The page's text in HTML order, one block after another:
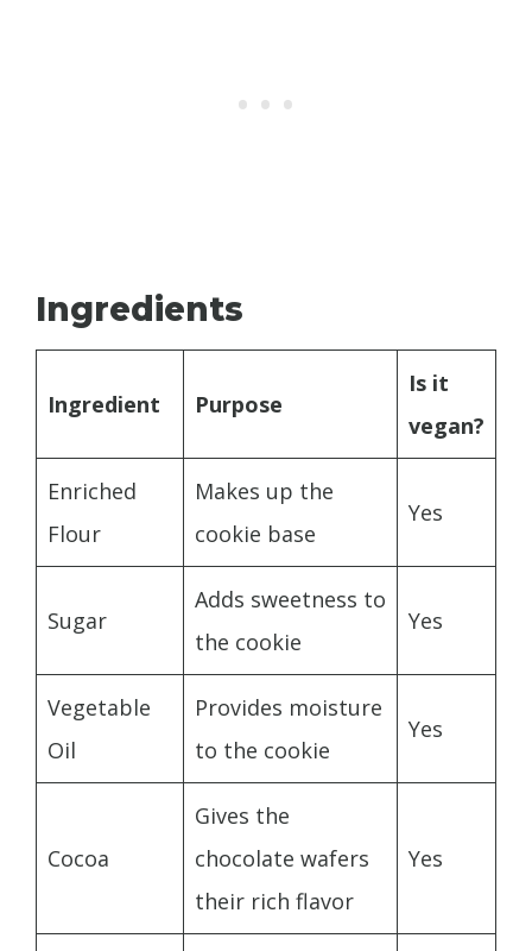
Ingredients
Ingredient Purpose
Is it
vegan?
Enriched
Flour
Makes up the
cookie base
Yes
Sugar
Adds sweetness to
the cookie
Yes
Vegetable
Oil
Provides moisture
to the cookie
Yes
Cocoa
Gives the
chocolate wafers
their rich flavor
Yes